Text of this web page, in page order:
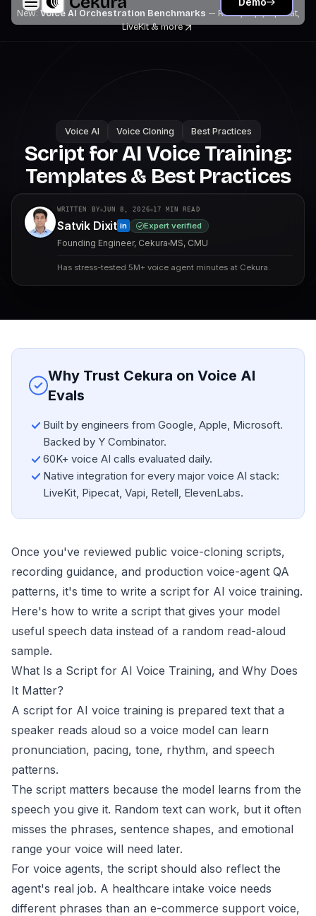
New: Voice AI Orchestration Benchmarks — Retell, Vapi, Pipecat,
LiveKit& more
Voice AI Voice Cloning Best Practices
Script for AI Voice Training:
Templates & Best Practices
WRITTEN BY JUN 8, 2026 17 MIN READ
Satvik Dixit in Expert verified
Founding Engineer, Cekura MS, CMU
Has stress-tested 5M+ voice agent minutes at Cekura.
Why Trust Cekura on Voice AI
Evals
Built by engineers from Google, Apple, Microsoft.
Backed by Y Combinator.
60K+ voice AI calls evaluated daily.
Native integration for every major voice AI stack:
LiveKit, Pipecat, Vapi, Retell, ElevenLabs.
Once you've reviewed public voice-cloning scripts,
recording guidance, and production voice-agent QA
patterns, it's time to write a script for AI voice training.
Here's how to write a script that gives your model
useful speech data instead of a random read-aloud
sample.
What Is a Script for AI Voice Training, and Why Does
It Matter?
A script for AI voice training is prepared text that a
speaker reads aloud so a voice model can learn
pronunciation, pacing, tone, rhythm, and speech
patterns.
The script matters because the model learns from the
speech you give it. Random text can work, but it often
misses the phrases, sentence shapes, and emotional
range your voice will need later.
For voice agents, the script should also reflect the
agent's real job. A healthcare intake voice needs
different phrases than an e-commerce support voice,